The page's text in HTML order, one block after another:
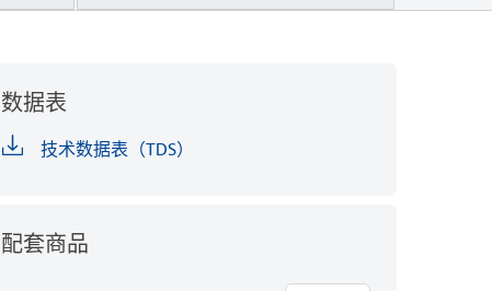
数据表
技术数据表（TDS）
配套商品